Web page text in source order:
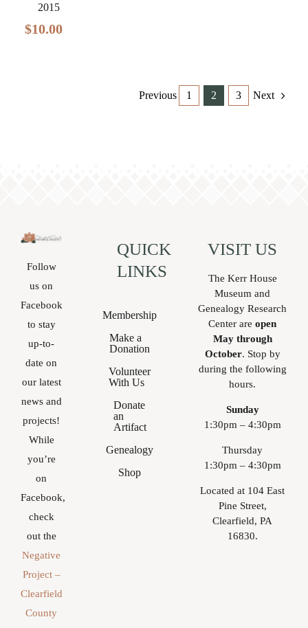
2015
$10.00
Previous 1 2 3 Next
Follow
us on
Facebook
to stay
up-to-
date on
our latest
news and
projects!
While
you’re
on
Facebook,
check
out the
Negative
Project –
Clearfield
County
QUICK
LINKS
Membership
Make a
Donation
Volunteer
With Us
Donate
an
Artifact
Genealogy
Shop
VISIT US
The Kerr House
Museum and
Genealogy Research
Center areopen
May through
October. Stop by
during the following
hours.
Sunday
1:30pm – 4:30pm
Thursday
1:30pm – 4:30pm
Located at 104 East
Pine Street,
Clearfield, PA
16830.